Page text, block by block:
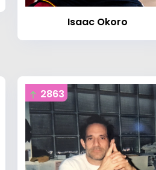
Isaac Okoro
2863